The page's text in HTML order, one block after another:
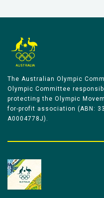
The Australian Olympic
Olympic Committee
protecting the Olympic
for-profit association (ABN:
A0004778J).